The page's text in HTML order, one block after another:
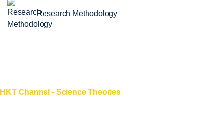
Research Methodology
HKT Channel - Science Theories